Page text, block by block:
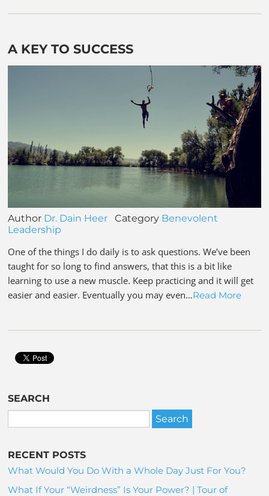
A KEY TO SUCCESS
Author Dr. Dain Heer Category Benevolent
Leadership
One of the things I do daily is to ask questions. We’ve been
taught for so long to find answers, that this is a bit like
learning to use a new muscle. Keep practicing and it will get
easier and easier. Eventually you may even…Read More
SEARCH
RECENT POSTS
What Would You Do With a Whole Day Just For You?
What If Your “Weirdness” Is Your Power? | Tour of